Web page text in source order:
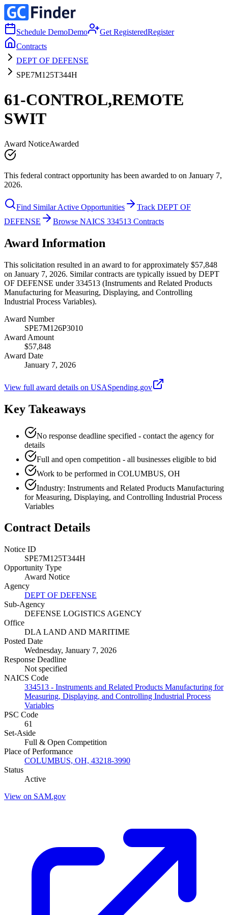
Schedule DemoDemo Get RegisteredRegister
Contracts
DEPT OF DEFENSE
SPE7M125T344H
61-CONTROL,REMOTE
SWIT
Award NoticeAwarded
This federal contract opportunity has been awarded to on January 7,
2026.
Find Similar Active Opportunities
Track DEPT OF
DEFENSE
Browse NAICS 334513 Contracts
Award Information
This solicitation resulted in an award to for approximately $57,848
on January 7, 2026. Similar contracts are typically issued by DEPT
OF DEFENSE under 334513 (Instruments and Related Products
Manufacturing for Measuring, Displaying, and Controlling
Industrial Process Variables).
Award Number
SPE7M126P3010
Award Amount
$57,848
Award Date
January 7, 2026
View full award details on USASpending.gov
Key Takeaways
No response deadline specified - contact the agency for
details
Full and open competition - all businesses eligible to bid
Work to be performed in COLUMBUS, OH
Industry: Instruments and Related Products Manufacturing
for Measuring, Displaying, and Controlling Industrial Process
Variables
Contract Details
Notice ID
SPE7M125T344H
Opportunity Type
Award Notice
Agency
DEPT OF DEFENSE
Sub-Agency
DEFENSE LOGISTICS AGENCY
Office
DLA LAND AND MARITIME
Posted Date
Wednesday, January 7, 2026
Response Deadline
Not specified
NAICS Code
334513 - Instruments and Related Products Manufacturing for
Measuring, Displaying, and Controlling Industrial Process
Variables
PSC Code
61
Set-Aside
Full & Open Competition
Place of Performance
COLUMBUS, OH, 43218-3990
Status
Active
View on SAM.gov